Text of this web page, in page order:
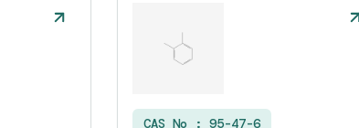
CAS No : 95-47-6